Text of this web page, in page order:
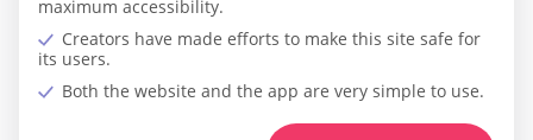
maximum accessibility.
Creators have made efforts to make this site safe for
its users.
Both the website and the app are very simple to use.